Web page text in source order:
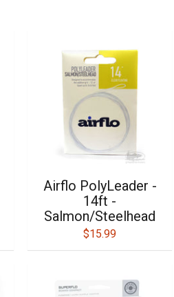
Airflo PolyLeader -
14ft -
Salmon/Steelhead
$15.99